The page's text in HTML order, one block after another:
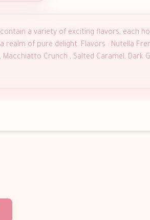
a variety of exciting flavors, each
of pure delight. Flavors : Nutella
Macchiatto Crunch , Salted Caramel, Dark